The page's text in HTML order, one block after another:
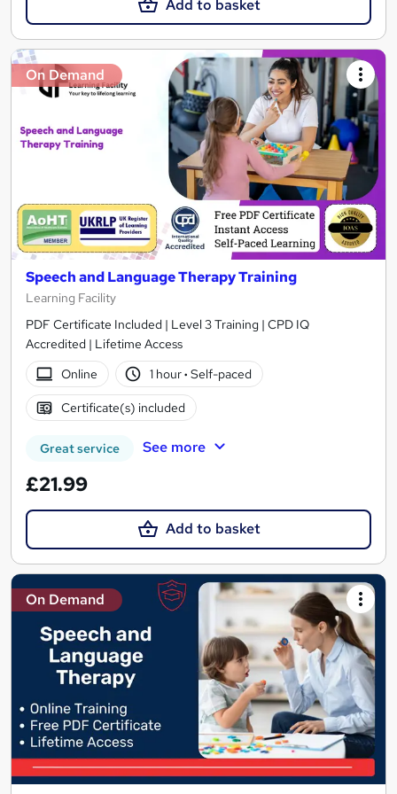
Add to basket
On Demand
Speech and Language Therapy Training
Learning Facility
PDF Certificate Included | Level 3 Training | CPD IQ
Accredited | Lifetime Access
Online
1 hour· Self-paced
Certificate(s) included
Great service See more
£21.99
Add to basket
On Demand